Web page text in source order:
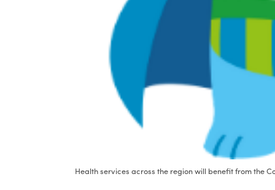
Health services across the region will benefit from the